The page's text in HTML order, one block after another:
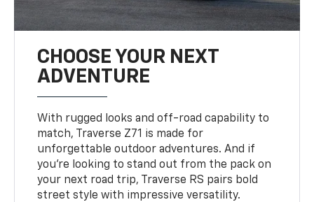
CHOOSE YOUR NEXT
ADVENTURE
With rugged looks and off-road capability to
match, Traverse Z71 is made for
unforgettable outdoor adventures. And if
you’re looking to stand out from the pack on
your next road trip, Traverse RS pairs bold
street style with impressive versatility.